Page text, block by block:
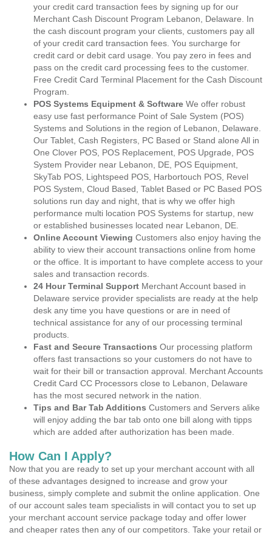
your credit card transaction fees by signing up for our
Merchant Cash Discount Program Lebanon, Delaware. In
the cash discount program your clients, customers pay all
of your credit card transaction fees. You surcharge for
credit card or debit card usage. You pay zero in fees and
pass on the credit card processing fees to the customer.
Free Credit Card Terminal Placement for the Cash Discount
Program.
POS Systems Equipment & Software We offer robust
easy use fast performance Point of Sale System (POS)
Systems and Solutions in the region of Lebanon, Delaware.
Our Tablet, Cash Registers, PC Based or Stand alone All in
One Clover POS, POS Replacement, POS Upgrade, POS
System Provider near Lebanon, DE, POS Equipment,
SkyTab POS, Lightspeed POS, Harbortouch POS, Revel
POS System, Cloud Based, Tablet Based or PC Based POS
solutions run day and night, that is why we offer high
performance multi location POS Systems for startup, new
or established businesses located near Lebanon, DE.
Online Account Viewing Customers also enjoy having the
ability to view their account transactions online from home
or the office. It is important to have complete access to your
sales and transaction records.
24 Hour Terminal Support Merchant Account based in
Delaware service provider specialists are ready at the help
desk any time you have questions or are in need of
technical assistance for any of our processing terminal
products.
Fast and Secure Transactions Our processing platform
offers fast transactions so your customers do not have to
wait for their bill or transaction approval. Merchant Accounts
Credit Card CC Processors close to Lebanon, Delaware
has the most secured network in the nation.
Tips and Bar Tab Additions Customers and Servers alike
will enjoy adding the bar tab onto one bill along with tipps
which are added after authorization has been made.
How Can I Apply?
Now that you are ready to set up your merchant account with all
of these advantages designed to increase and grow your
business, simply complete and submit the online application. One
of our account sales team specialists in will contact you to set up
your merchant account service package today and offer lower
and cheaper rates then any of our competitors. Take your retail or